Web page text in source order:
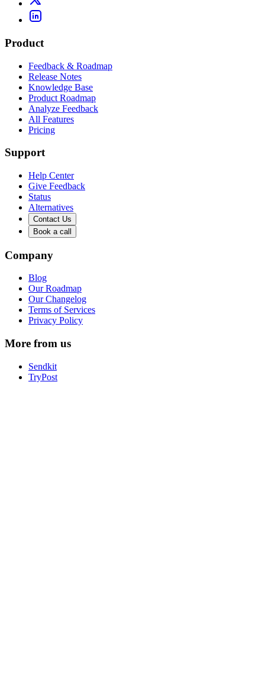
Product
Feedback & Roadmap
Release Notes
Knowledge Base
Product Roadmap
Analyze Feedback
All Features
Pricing
Support
Help Center
Give Feedback
Status
Alternatives
Contact Us
Book a call
Company
Blog
Our Roadmap
Our Changelog
Terms of Services
Privacy Policy
More from us
Sendkit
TryPost